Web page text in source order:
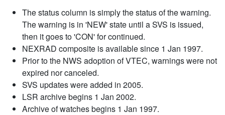
The status column is simply the status of the warning.
The warning is in 'NEW' state until a SVS is issued,
then it goes to 'CON' for continued.
NEXRAD composite is available since 1 Jan 1997.
Prior to the NWS adoption of VTEC, warnings were not
expired nor canceled.
SVS updates were added in 2005.
LSR archive begins 1 Jan 2002.
Archive of watches begins 1 Jan 1997.